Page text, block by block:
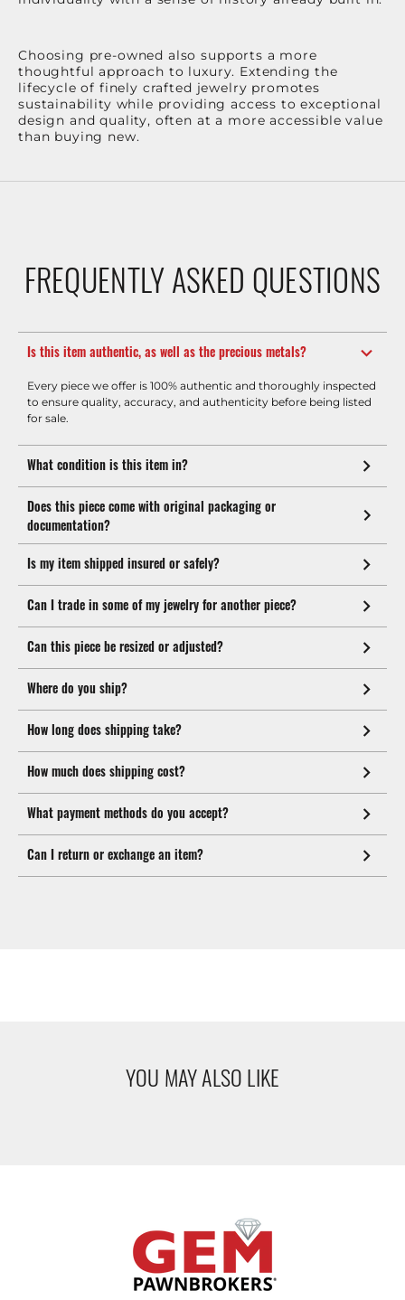
Choosing pre-owned also supports a more
thoughtful approach to luxury. Extending the
lifecycle of finely crafted jewelry promotes
sustainability while providing access to exceptional
design and quality, often at a more accessible value
than buying new.
FREQUENTLY ASKED QUESTIONS
Is this item authentic, as well as the precious metals?
Every piece we offer is 100% authentic and thoroughly inspected
to ensure quality, accuracy, and authenticity before being listed
for sale.
What condition is this item in?
Does this piece come with original packaging or
documentation?
Is my item shipped insured or safely?
Can I trade in some of my jewelry for another piece?
Can this piece be resized or adjusted?
Where do you ship?
How long does shipping take?
How much does shipping cost?
What payment methods do you accept?
Can I return or exchange an item?
YOU MAY ALSO LIKE